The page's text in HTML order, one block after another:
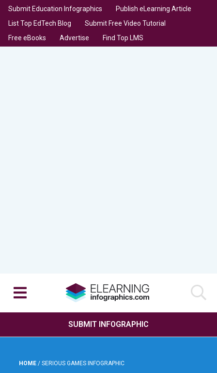
Submit Education Infographics
Publish eLearning Article
List Top EdTech Blog
Submit Free Video Tutorial
Free eBooks
Advertise Find Top LMS
SUBMIT INFOGRAPHIC
HOME / SERIOUS GAMES INFOGRAPHIC